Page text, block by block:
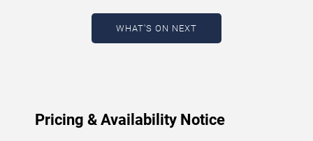
Last updated: August 8, 2026. The next
concert begins in…
WHAT'S ON NEXT
Pricing & Availability Notice